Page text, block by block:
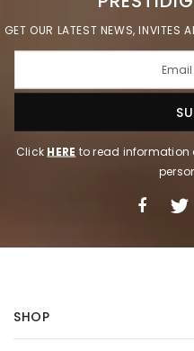
GET OUR LATEST NEWS, INVITES
Click HERE to read information
SHOP